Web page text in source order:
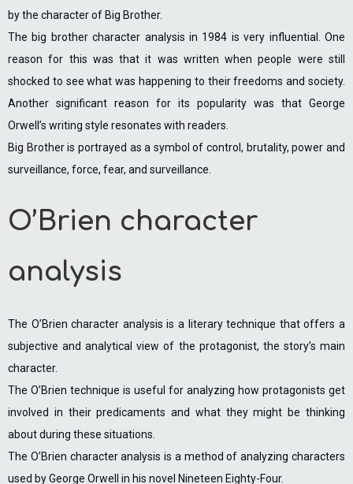
by the character of Big Brother.
The big brother character analysis in 1984 is very influential. One
reason for this was that it was written when people were still
shocked to see what was happening to their freedoms and society.
Another significant reason for its popularity was that George
Orwell’s writing style resonates with readers.
Big Brother is portrayed as a symbol of control, brutality, power and
surveillance, force, fear, and surveillance.
O’Brien character
analysis
The O’Brien character analysis is a literary technique that offers a
subjective and analytical view of the protagonist, the story’s main
character.
The O’Brien technique is useful for analyzing how protagonists get
involved in their predicaments and what they might be thinking
about during these situations.
The O’Brien character analysis is a method of analyzing characters
used by George Orwell in his novel Nineteen Eighty-Four.